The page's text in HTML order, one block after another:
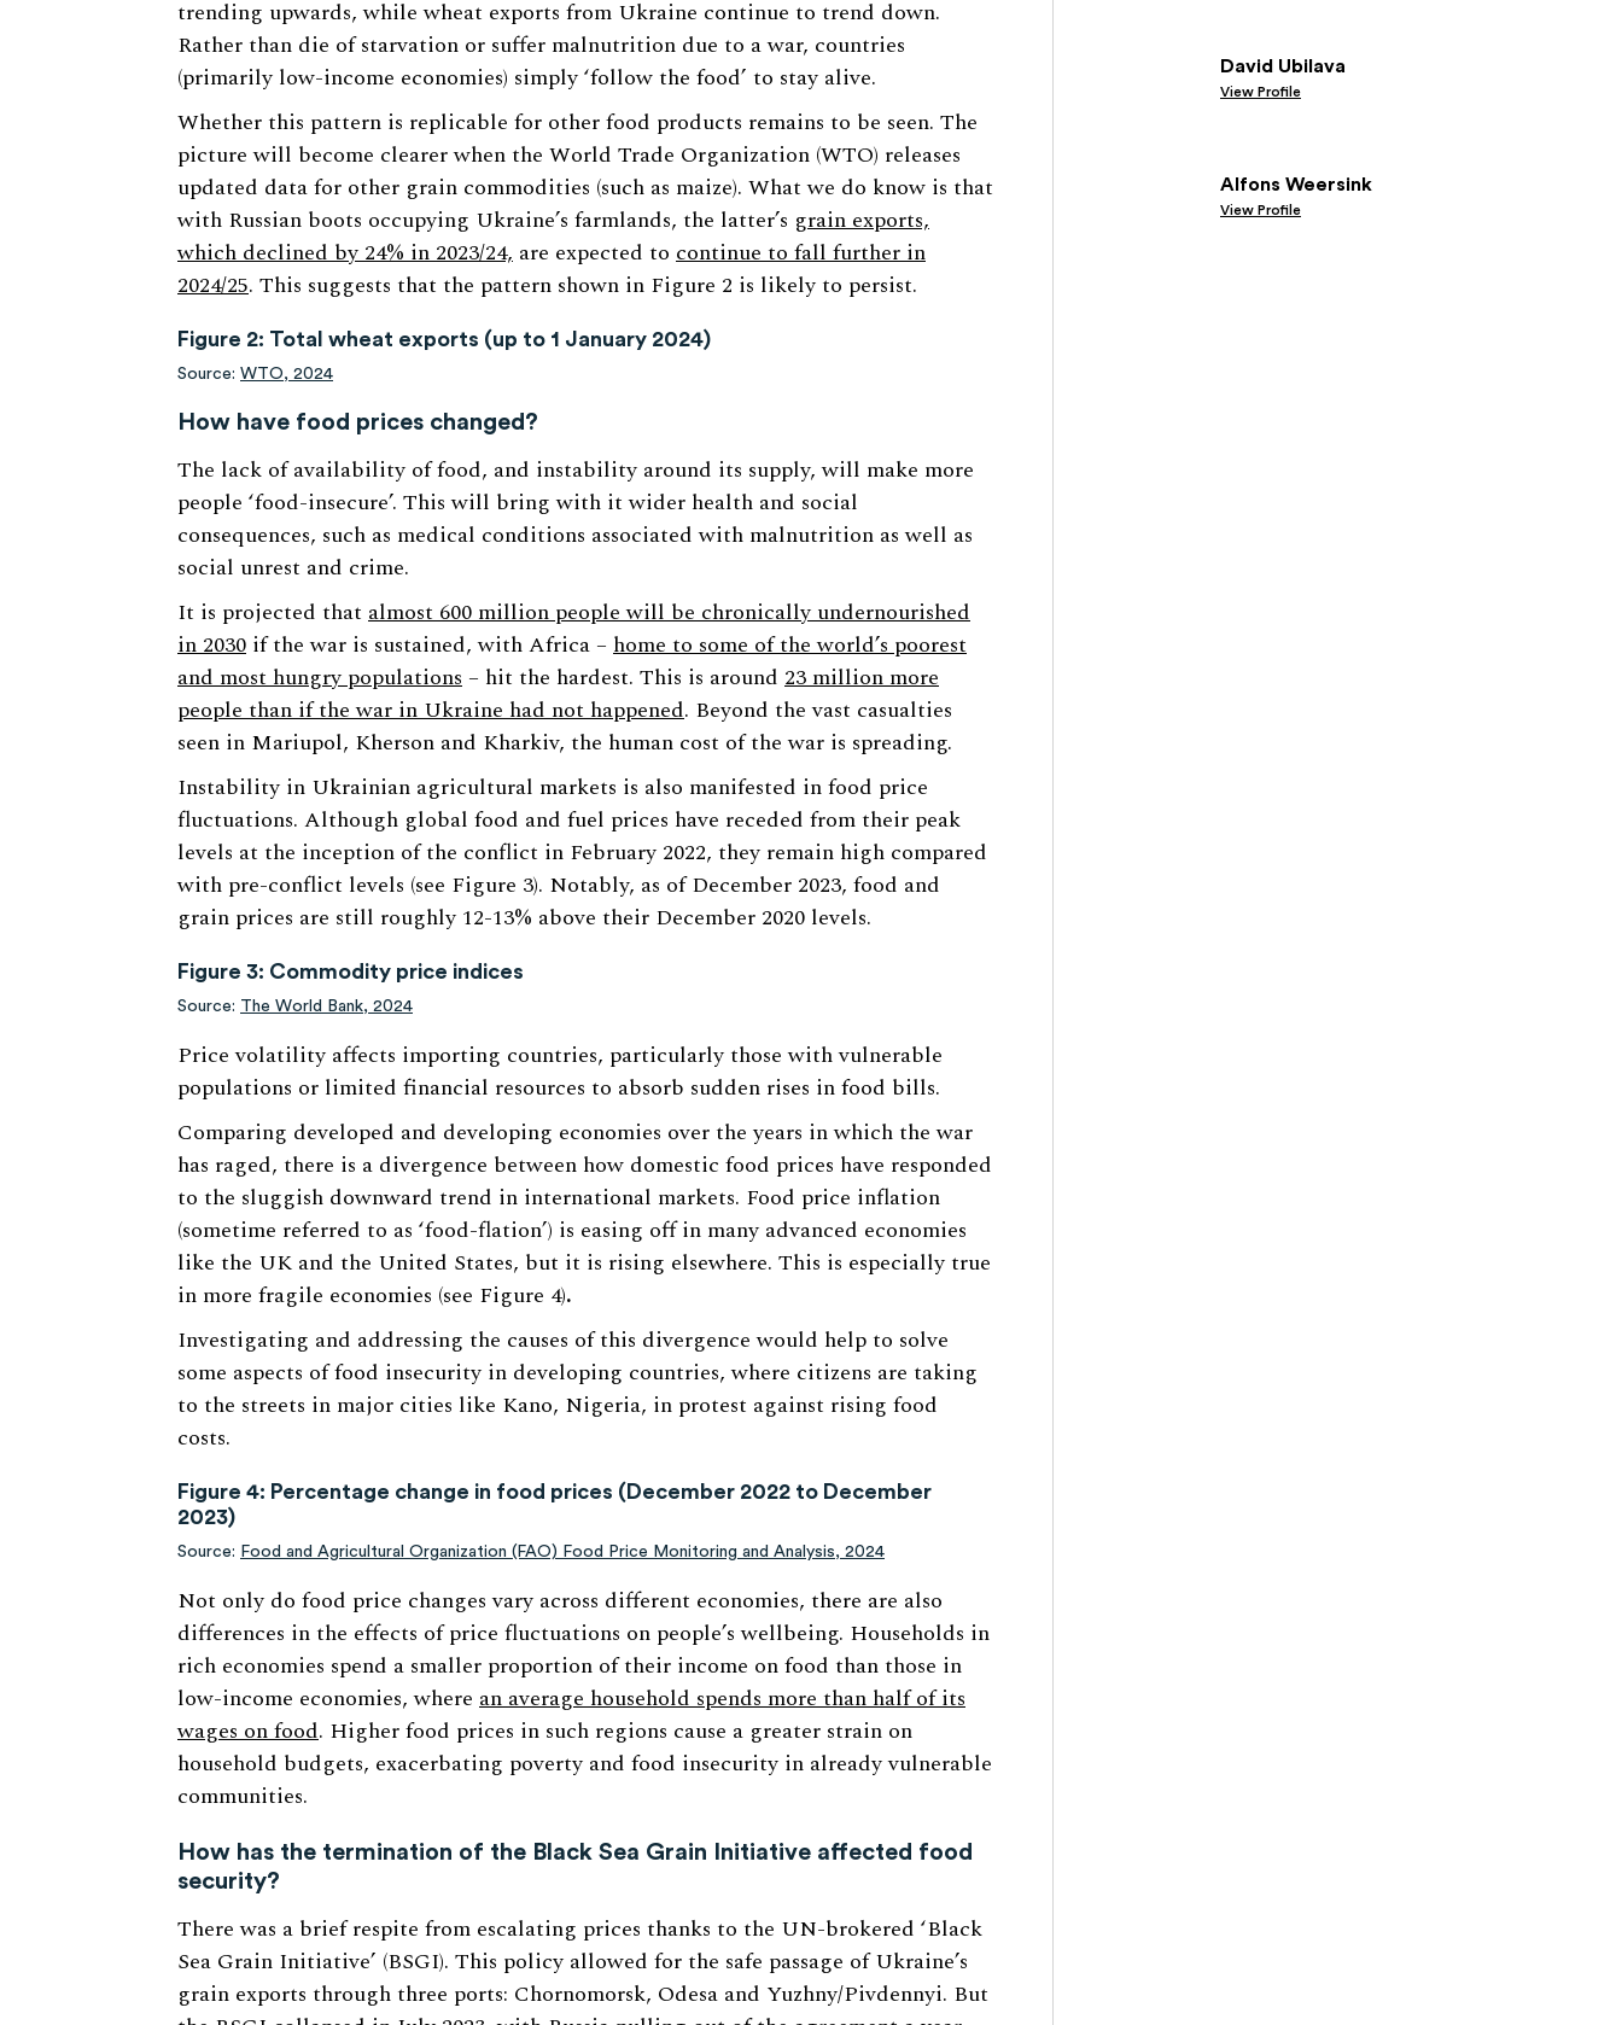
trending upwards, while wheat exports from Ukraine continue to trend down.
Rather than die of starvation or suffer malnutrition due to a war, countries
(primarily low-income economies) simply ‘follow the food’ to stay alive.
Whether this pattern is replicable for other food products remains to be seen. The
picture will become clearer when the World Trade Organization (WTO) releases
updated data for other grain commodities (such as maize). What we do know is that
with Russian boots occupying Ukraine’s farmlands, the latter’s grain exports,
which declined by 24% in 2023/24, are expected to continue to fall further in
2024/25. This suggests that the pattern shown in Figure 2 is likely to persist.
Figure 2: Total wheat exports (up to 1 January 2024)
Source: WTO, 2024
How have food prices changed?
The lack of availability of food, and instability around its supply, will make more
people ‘food-insecure’. This will bring with it wider health and social
consequences, such as medical conditions associated with malnutrition as well as
social unrest and crime.
It is projected that almost 600 million people will be chronically undernourished
in 2030 if the war is sustained, with Africa – home to some of the world’s poorest
and most hungry populations – hit the hardest. This is around 23 million more
people than if the war in Ukraine had not happened. Beyond the vast casualties
seen in Mariupol, Kherson and Kharkiv, the human cost of the war is spreading.
Instability in Ukrainian agricultural markets is also manifested in food price
fluctuations. Although global food and fuel prices have receded from their peak
levels at the inception of the conflict in February 2022, they remain high compared
with pre-conflict levels (see Figure 3). Notably, as of December 2023, food and
grain prices are still roughly 12-13% above their December 2020 levels.
Figure 3: Commodity price indices
Source: The World Bank, 2024
Price volatility affects importing countries, particularly those with vulnerable
populations or limited financial resources to absorb sudden rises in food bills.
Comparing developed and developing economies over the years in which the war
has raged, there is a divergence between how domestic food prices have responded
to the sluggish downward trend in international markets. Food price inflation
(sometime referred to as ‘food-flation’) is easing off in many advanced economies
like the UK and the United States, but it is rising elsewhere. This is especially true
in more fragile economies (see Figure 4).
Investigating and addressing the causes of this divergence would help to solve
some aspects of food insecurity in developing countries, where citizens are taking
to the streets in major cities like Kano, Nigeria, in protest against rising food
costs.
Figure 4: Percentage change in food prices (December 2022 to December
2023)
Source: Food and Agricultural Organization (FAO) Food Price Monitoring and Analysis, 2024
Not only do food price changes vary across different economies, there are also
differences in the effects of price fluctuations on people’s wellbeing. Households in
rich economies spend a smaller proportion of their income on food than those in
low-income economies, where an average household spends more than half of its
wages on food. Higher food prices in such regions cause a greater strain on
household budgets, exacerbating poverty and food insecurity in already vulnerable
communities.
How has the termination of the Black Sea Grain Initiative affected food
security?
There was a brief respite from escalating prices thanks to the UN-brokered ‘Black
Sea Grain Initiative’ (BSGI). This policy allowed for the safe passage of Ukraine’s
grain exports through three ports: Chornomorsk, Odesa and Yuzhny/Pivdennyi. But
David Ubilava
View Profile
Alfons Weersink
View Profile